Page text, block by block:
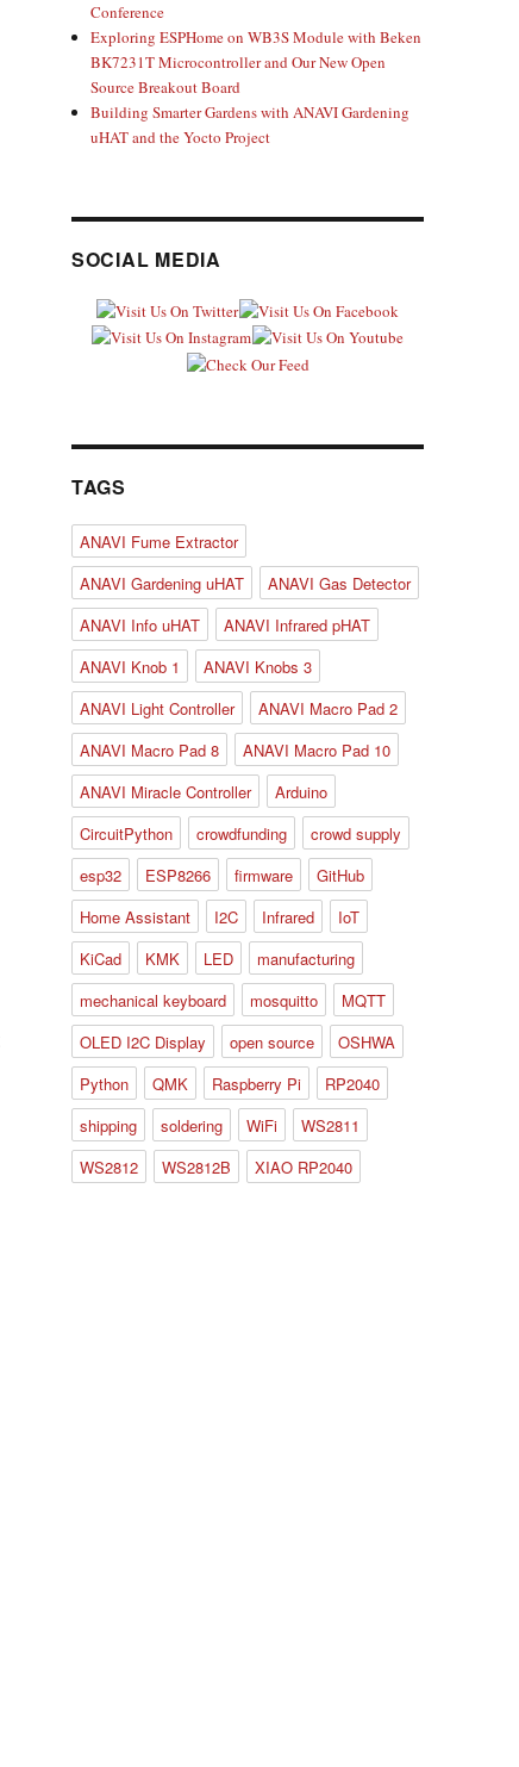
Conference
Exploring ESPHome on WB3S Module with Beken
BK7231T Microcontroller and Our New Open
Source Breakout Board
Building Smarter Gardens with ANAVI Gardening
uHAT and the Yocto Project
SOCIAL MEDIA
TAGS
ANAVI Fume Extractor
ANAVI Gardening uHAT
ANAVI Gas Detector
ANAVI Info uHAT
ANAVI Infrared pHAT
ANAVI Knob 1
ANAVI Knobs 3
ANAVI Light Controller
ANAVI Macro Pad 2
ANAVI Macro Pad 8
ANAVI Macro Pad 10
ANAVI Miracle Controller
Arduino
CircuitPython
crowdfunding
crowd supply
esp32
ESP8266 firmware
GitHub
Home Assistant
I2C Infrared
IoT
KiCad
KMK LED
manufacturing
mechanical keyboard
mosquitto
MQTT
OLED I2C Display
open source
OSHWA
Python
QMK Raspberry Pi
RP2040
shipping
soldering WiFi
WS2811
WS2812
WS2812B XIAO RP2040